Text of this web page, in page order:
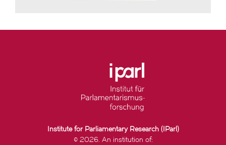
Institute for Parliamentary Research (IParl)
© 2026. An institution of: